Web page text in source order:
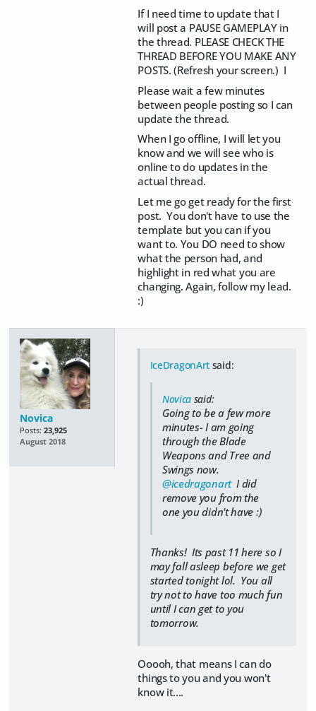
If I need time to update that I
will post a PAUSE GAMEPLAY in
the thread. PLEASE CHECK THE
THREAD BEFORE YOU MAKE ANY
POSTS. (Refresh your screen.) I
Please wait a few minutes
between people posting so I can
update the thread.
When I go offline, I will let you
know and we will see who is
online to do updates in the
actual thread.
Let me go get ready for the first
post. You don't have to use the
template but you can if you
want to. You DO need to show
what the person had, and
highlight in red what you are
changing. Again, follow my lead.
:)
Novica
Posts: 23,925
August 2018
IceDragonArt said:
Novica said:
Going to be a few more
minutes- I am going
through the Blade
Weapons and Tree and
Swings now.
@icedragonartI did
remove you from the
one you didn't have :)
Thanks! Its past 11 here so I
may fall asleep before we get
started tonight lol. You all
try not to have too much fun
until I can get to you
tomorrow.
Ooooh, that means I can do
things to you and you won't
know it....